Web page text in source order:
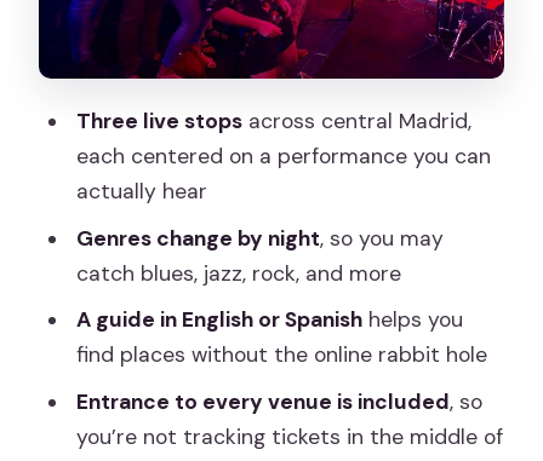
What’s Included (and What You Don’t
Have to Manage)
(Even If You Don’t Play)
Walking Route Timing: Why 3.5 Hours
Languages, Guide Presence, and the
Price and Value: $14 That Actually
Who Should Book This Tour (and Who
Three live stopsacross central Madrid,
each centered on a performance you can
actually hear
Genres change by night, so you may
catch blues, jazz, rock, and more
A guide in English or Spanishhelps you
find places without the online rabbit hole
Entrance to every venue is included, so
you’re not tracking tickets in the middle of